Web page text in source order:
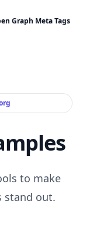
Graph Meta Tags
to make
stand out.